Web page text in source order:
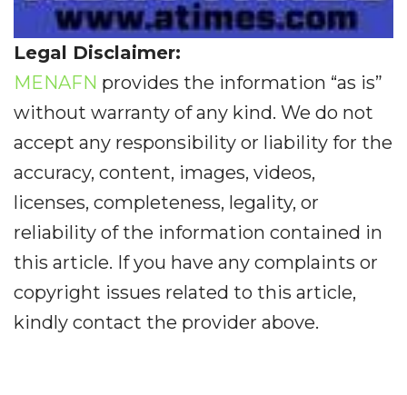
Legal Disclaimer:
MENAFN provides the information “as is”
without warranty of any kind. We do not
accept any responsibility or liability for the
accuracy, content, images, videos,
licenses, completeness, legality, or
reliability of the information contained in
this article. If you have any complaints or
copyright issues related to this article,
kindly contact the provider above.